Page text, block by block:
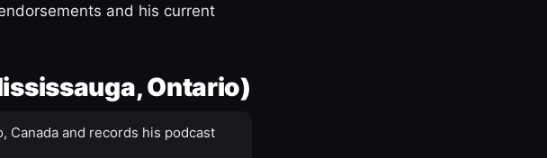
and his current
Ontario)
Canada and records his podcast